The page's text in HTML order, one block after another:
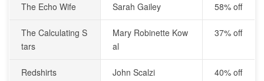
The Echo Wife Sarah Gailey 58% off
The Calculating S
tars
Mary Robinette Kow
al
37% off
Redshirts John Scalzi 40% off